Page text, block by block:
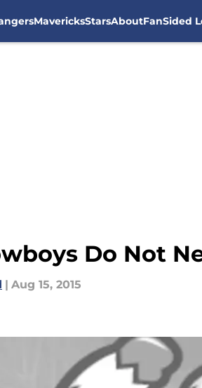
MavericksStarsAboutFanSided
Do Not
| Aug 15, 2015